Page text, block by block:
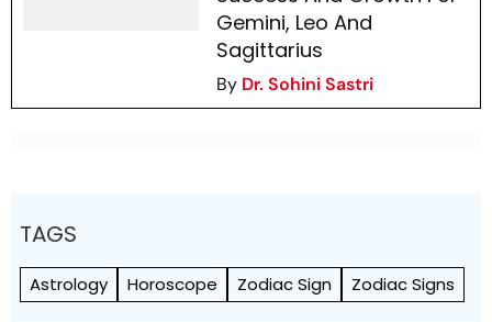
Gemini, Leo And
Sagittarius
By Dr. Sohini Sastri
TAGS
Astrology Horoscope Zodiac Sign Zodiac Signs